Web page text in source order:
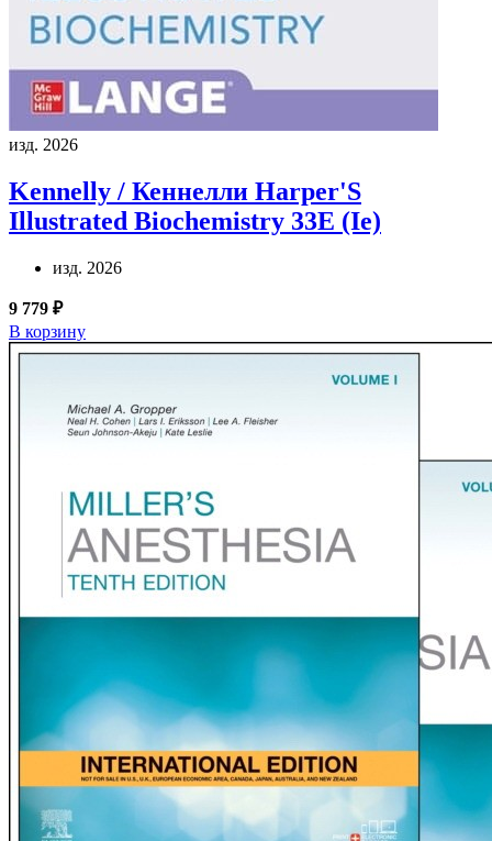
изд. 2026
Kennelly / Кеннелли Harper'S
Illustrated Biochemistry 33E (Ie)
изд. 2026
9 779 ₽
В корзину